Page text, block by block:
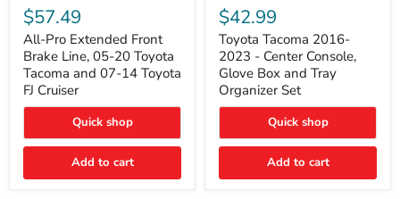
Pro
Extended
Front
Brake
Line,
05-
20
Toyota
and
07-
Toyota
$57.49
All-Pro Extended Front
Brake Line, 05-20 Toyota
Tacoma and 07-14 Toyota
FJ Cruiser
Quick shop
Add to cart
Tacoma
2016-
2023
Center
Console,
Glove
Box
Tray
Organizer
$42.99
Toyota Tacoma 2016-
2023 - Center Console,
Glove Box and Tray
Organizer Set
Quick shop
Add to cart